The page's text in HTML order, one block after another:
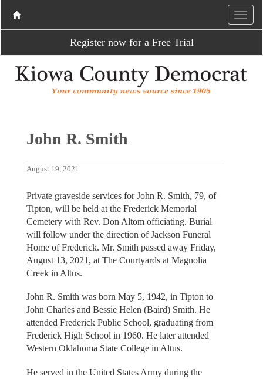
Register now for a Free Trial
John R. Smith
August 19, 2021
Private graveside services for John R. Smith, 79, of
Tipton, will be held at the Frederick Memorial
Cemetery with Rev. Don Altom officiating. Burial
will follow under the direction of Jackson Funeral
Home of Frederick. Mr. Smith passed away Friday,
August 13, 2021, at The Courtyards at Magnolia
Creek in Altus.
John R. Smith was born May 5, 1942, in Tipton to
John Charles and Bessie Helen (Baird) Smith. He
attended Frederick Public School, graduating from
Frederick High School in 1960. He later attended
Western Oklahoma State College in Altus.
He served in the United States Army during the